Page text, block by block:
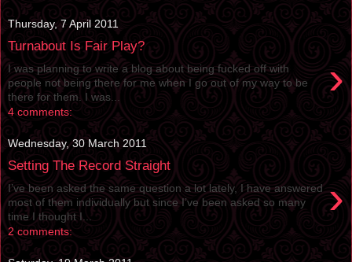
Thursday, 7 April 2011
Turnabout Is Fair Play?
›
I was planning to write a blog about being fucked off with
people not being there for me when I go out of my way to be
there for them. I was...
4 comments:
Wednesday, 30 March 2011
Setting The Record Straight
›
I’ve been asked the same question a lot lately, I have answered
most of them individually but since I’ve been asked so many
time I thought I...
2 comments: